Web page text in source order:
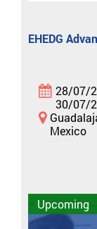
EHEDG
28/07/
30/07/
Mexico
Upcoming